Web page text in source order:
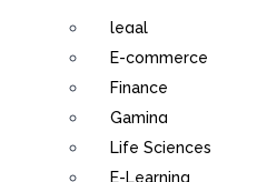
legal
E-commerce
Finance
Gaming
Life Sciences
E-Learning